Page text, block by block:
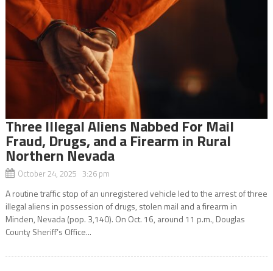
Three Illegal Aliens Nabbed For Mail
Fraud, Drugs, and a Firearm in Rural
Northern Nevada
October 24, 2025 3:26 pm
A routine traffic stop of an unregistered vehicle led to the arrest of three
illegal aliens in possession of drugs, stolen mail and a firearm in
Minden, Nevada (pop. 3,140). On Oct. 16, around 11 p.m., Douglas
County Sheriff’s Office...